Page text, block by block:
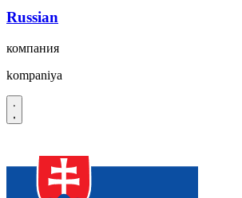
Russian
компания
kompaniya